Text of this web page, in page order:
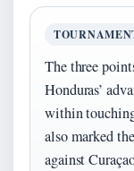
The three
Honduras’
within
also marked
against